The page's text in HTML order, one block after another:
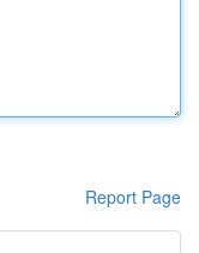
Report Page